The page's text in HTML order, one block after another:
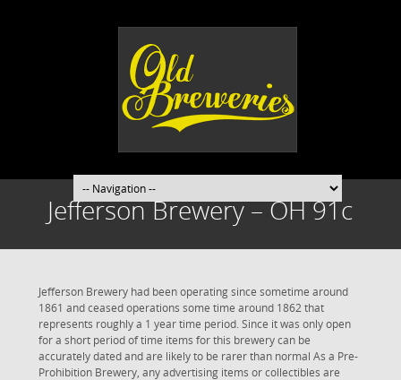
Jefferson Brewery – OH 91c
Jefferson Brewery had been operating since sometime around
1861 and ceased operations some time around 1862 that
represents roughly a 1 year time period. Since it was only open
for a short period of time items for this brewery can be
accurately dated and are likely to be rarer than normal As a Pre-
Prohibition Brewery, any advertising items or collectibles are